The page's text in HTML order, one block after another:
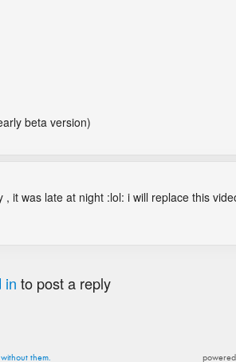
beta version)
it was late at night :lol: i will replace this
in to post a reply
them.